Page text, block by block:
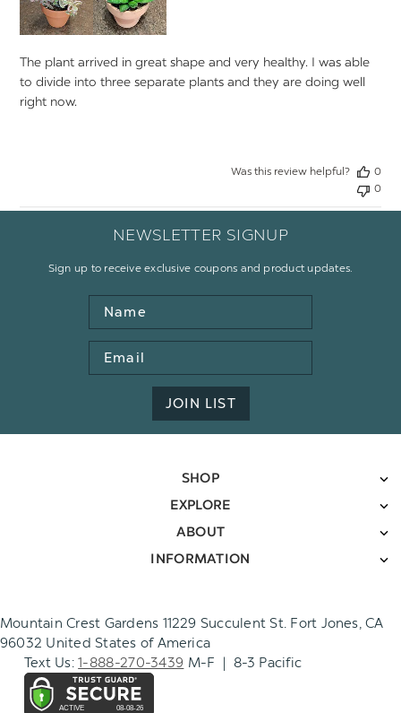
The plant arrived in great shape and very healthy. I was able
to divide into three separate plants and they are doing well
right now.
Was this review helpful?
0
0
NEWSLETTER SIGNUP
Sign up to receive exclusive coupons and product updates.
Name
Email
Address
JOIN LIST
SHOP
EXPLORE
ABOUT
INFORMATION
Mountain Crest Gardens 11229 Succulent St. Fort Jones, CA
96032 United States of America
Text Us:1-888-270-3439 M-F | 8-3 Pacific